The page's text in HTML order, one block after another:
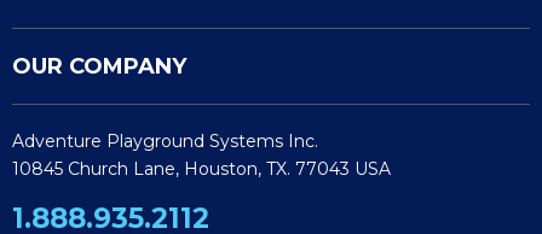
OUR COMPANY
Adventure Playground Systems Inc.
10845 Church Lane, Houston, TX. 77043 USA
1.888.935.2112